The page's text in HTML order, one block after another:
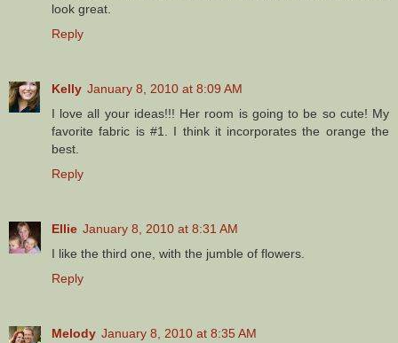
look great.
Reply
Kelly January 8, 2010 at 8:09 AM
I love all your ideas!!! Her room is going to be so cute! My
favorite fabric is #1. I think it incorporates the orange the
best.
Reply
Ellie January 8, 2010 at 8:31 AM
I like the third one, with the jumble of flowers.
Reply
Melody January 8, 2010 at 8:35 AM